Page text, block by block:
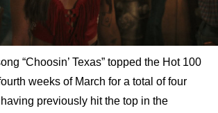
“Choosin’ Texas” topped the Hot 100
weeks of March for a total of four
previously hit the top in the